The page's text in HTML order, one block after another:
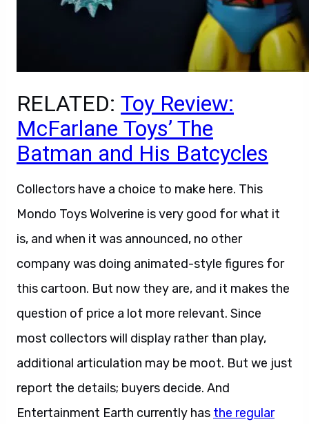
RELATED: Toy Review:
McFarlane Toys’ The
Batman and His Batcycles
Collectors have a choice to make here. This
Mondo Toys Wolverine is very good for what it
is, and when it was announced, no other
company was doing animated-style figures for
this cartoon. But now they are, and it makes the
question of price a lot more relevant. Since
most collectors will display rather than play,
additional articulation may be moot. But we just
report the details; buyers decide. And
Entertainment Earth currently has the regular